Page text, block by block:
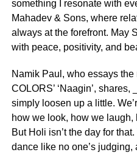
something I resonate with
Mahadev & Sons, where
always at the forefront. May
with peace, positivity, and
Namik Paul, who essays the
COLORS’ ‘Naagin’,
simply loosen up a little.
how we look, how we
But Holi isn’t the day for
dance like no one’s